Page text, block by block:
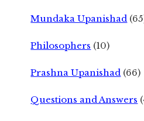
Mundaka Upanishad
Philosophers (10)
Prashna Upanishad (66)
Questions and Answers